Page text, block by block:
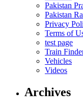
Pakistan
Pakistan
Privacy
Terms of
test page
Train
Vehicles
Videos
Archives